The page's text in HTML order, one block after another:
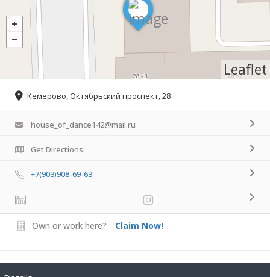
Leaflet
Кемерово, Октябрьский проспект, 28
house_of_dance142@mail.ru
Get Directions
+7(903)908-69-63
Own or work here? Claim Now!